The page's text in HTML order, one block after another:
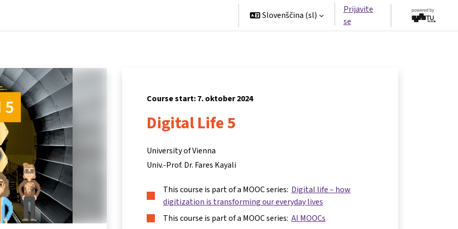
Slovenščina ‎(sl)‎
Prijavite
se
Course start: 7. oktober 2024
Digital Life 5
University of Vienna
Univ.-Prof. Dr. Fares Kayali
This course is part of a MOOC series: Digital life – how
digitization is transforming our everyday lives
This course is part of a MOOC series: AI MOOCs